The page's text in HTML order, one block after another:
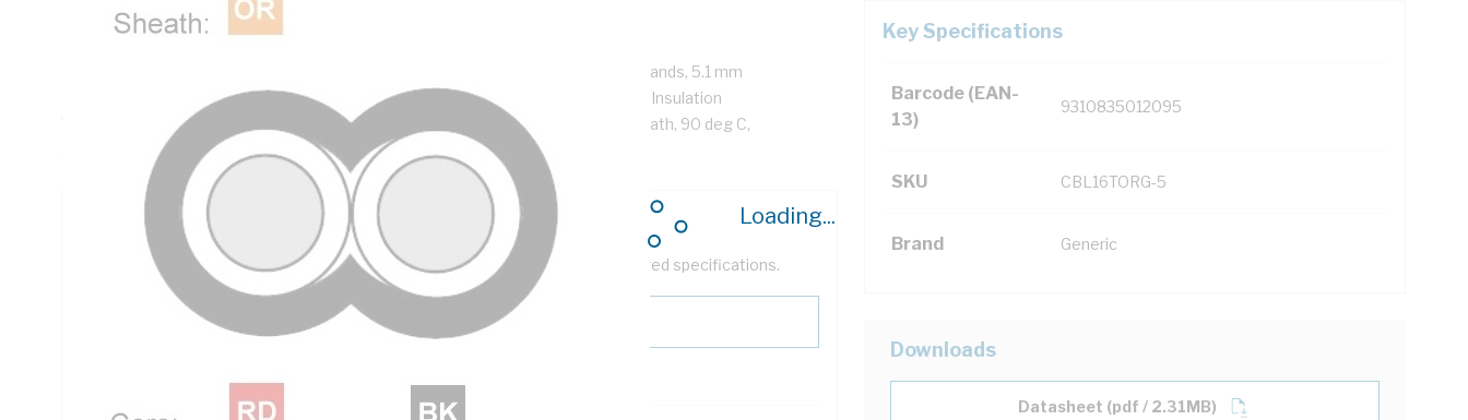
Loading...
Description
Flat Twin Cable, 2 Core, 16 mm, Plain Annealed Copper, 450/750 Volt, 7/1.7 mm Strands, 5.1 mm
Nominal Diameter, 17.3 mm x 10 mm Overall Diameter, 40 mm Bend Radius, 1 mm Insulation
Thickness, V-90 PVC Insulation, 3V-90 PVC Sheath, Red Black Cores, Orange Sheath, 90 deg C,
AS/NZS 5000.2
Key Specifications
Barcode (EAN-
13)
9310835012095
SKU CBL16TORG-5
Brand Generic
Technical Specifications
Looking for something specific? Search with keywords to help filter your required specifications.
Additional Information
Downloads
Datasheet (pdf / 2.31MB)